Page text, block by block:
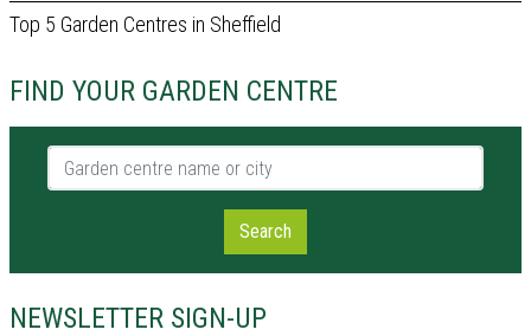
Top 5 Garden Centres in Sheffield
FIND YOUR GARDEN CENTRE
Garden centre name or city
Search
NEWSLETTER SIGN-UP